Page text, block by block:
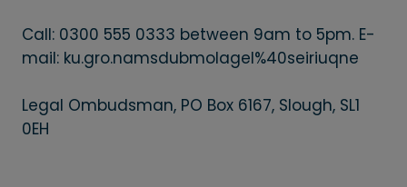
Call: 0300 555 0333 between 9am to 5pm. E-
mail: ku.gro.namsdubmolagel%40seiriuqne
Legal Ombudsman, PO Box 6167, Slough, SL1
0EH